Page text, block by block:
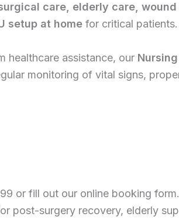
care, elderly care,
setup at home for critical patients.
healthcare assistance, our
monitoring of vital signs,
or fill out our online booking
post-surgery recovery, elderly